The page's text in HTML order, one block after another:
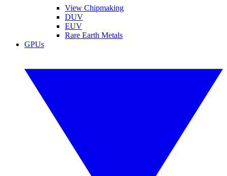
View Chipmaking
DUV
EUV
Rare Earth Metals
GPUs